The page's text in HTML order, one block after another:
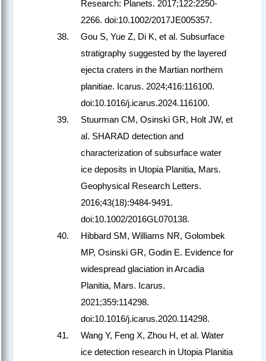
Research: Planets. 2017;122:2250-
2266. doi:10.1002/2017JE005357.
Gou S, Yue Z, Di K, et al. Subsurface
stratigraphy suggested by the layered
ejecta craters in the Martian northern
planitiae. Icarus. 2024;416:116100.
doi:10.1016/j.icarus.2024.116100.
Stuurman CM, Osinski GR, Holt JW, et
al. SHARAD detection and
characterization of subsurface water
ice deposits in Utopia Planitia, Mars.
Geophysical Research Letters.
2016;43(18):9484-9491.
doi:10.1002/2016GL070138.
Hibbard SM, Williams NR, Golombek
MP, Osinski GR, Godin E. Evidence for
widespread glaciation in Arcadia
Planitia, Mars. Icarus.
2021;359:114298.
doi:10.1016/j.icarus.2020.114298.
Wang Y, Feng X, Zhou H, et al. Water
ice detection research in Utopia Planitia